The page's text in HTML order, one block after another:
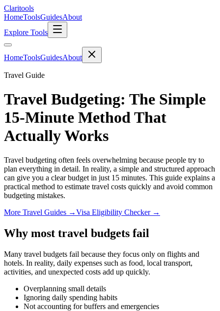
Claritools
HomeToolsGuidesAbout
Explore Tools
HomeToolsGuidesAbout
Travel Guide
Travel Budgeting: The Simple
15-Minute Method That
Actually Works
Travel budgeting often feels overwhelming because people try to
plan everything in detail. In reality, a simple and structured approach
can give you a clear budget in just 15 minutes. This guide explains a
practical method to estimate travel costs quickly and avoid common
budgeting mistakes.
More Travel Guides →Visa Eligibility Checker →
Why most travel budgets fail
Many travel budgets fail because they focus only on flights and
hotels. In reality, daily expenses such as food, local transport,
activities, and unexpected costs add up quickly.
Overplanning small details
Ignoring daily spending habits
Not accounting for buffers and emergencies